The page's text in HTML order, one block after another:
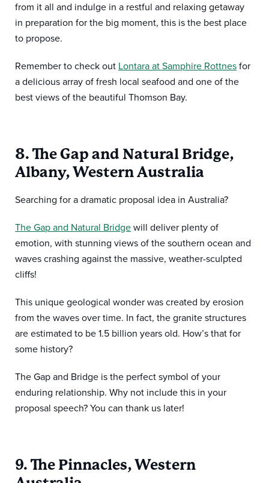
from it all and indulge in a restful and relaxing getaway
in preparation for the big moment, this is the best place
to propose.
Remember to check out Lontara at Samphire Rottnes for
a delicious array of fresh local seafood and one of the
best views of the beautiful Thomson Bay.
8. The Gap and Natural Bridge,
Albany, Western Australia
Searching for a dramatic proposal idea in Australia?
The Gap and Natural Bridge will deliver plenty of
emotion, with stunning views of the southern ocean and
waves crashing against the massive, weather-sculpted
cliffs!
This unique geological wonder was created by erosion
from the waves over time. In fact, the granite structures
are estimated to be 1.5 billion years old. How’s that for
some history?
The Gap and Bridge is the perfect symbol of your
enduring relationship. Why not include this in your
proposal speech? You can thank us later!
9. The Pinnacles, Western